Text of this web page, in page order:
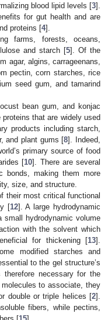
blood lipid levels [3].
for gut health and are
proteins [4].
farms, forests, oceans,
and starch [5]. Of the
agar, algins, carrageenans,
pectin, corn starches, rice
seed gum, and tamarind
bean gum, and konjac
that are widely used
products including starch,
and plant gums [8]. Indeed,
primary source of food
[10]. There are several
bonds, making them more
size, and structure.
their most critical functional
[12]. A large hydrodynamic
hydrodynamic volume
with the solvent which
for thickening [13].
modified starches and
to the gel structure’s
necessary for the
to associate, they
double or triple helices [2].
fibers, while pectins,